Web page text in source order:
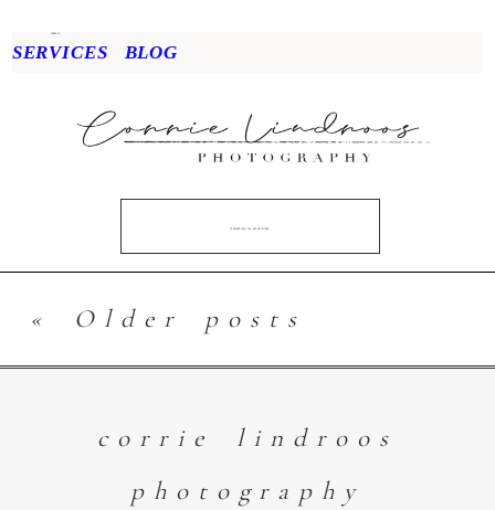
menu
SERVICES BLOG
Schedule an Info Call
« Older posts
corrie lindroos
photography